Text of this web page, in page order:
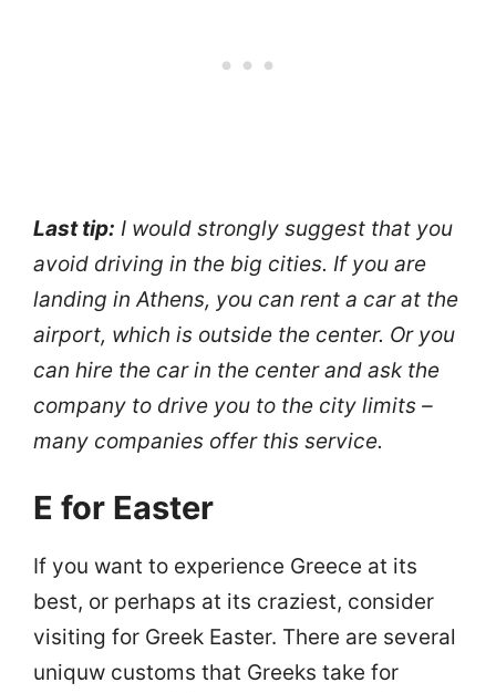
Last tip: I would strongly suggest that you
avoid driving in the big cities. If you are
landing in Athens, you can rent a car at the
airport, which is outside the center. Or you
can hire the car in the center and ask the
company to drive you to the city limits –
many companies offer this service.
E for Easter
If you want to experience Greece at its
best, or perhaps at its craziest, consider
visiting for Greek Easter. There are several
uniquw customs that Greeks take for